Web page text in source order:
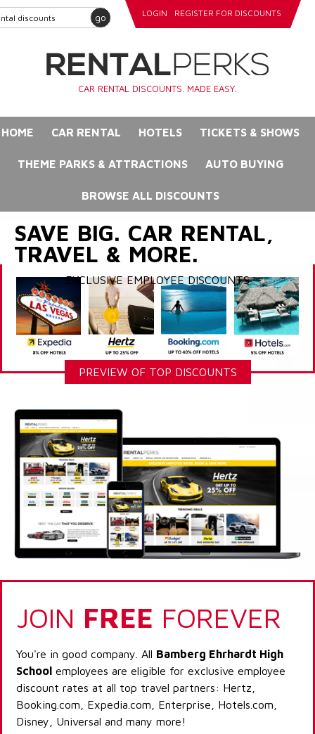
go LOGIN REGISTER FOR DISCOUNTS
CAR RENTAL DISCOUNTS. MADE EASY.
HOME CAR RENTAL HOTELS TICKETS & SHOWS
THEME PARKS & ATTRACTIONS AUTO BUYING
BROWSE ALL DISCOUNTS
SAVE BIG. CAR RENTAL,
TRAVEL & MORE.
EXCLUSIVE EMPLOYEE DISCOUNTS
PREVIEW OF TOP DISCOUNTS
JOIN FREE FOREVER
You're in good company. All Bamberg Ehrhardt High
School employees are eligible for exclusive employee
discount rates at all top travel partners: Hertz,
Booking.com, Expedia.com, Enterprise, Hotels.com,
Disney, Universal and many more!